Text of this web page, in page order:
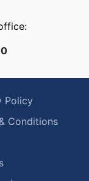
Policy
Conditions